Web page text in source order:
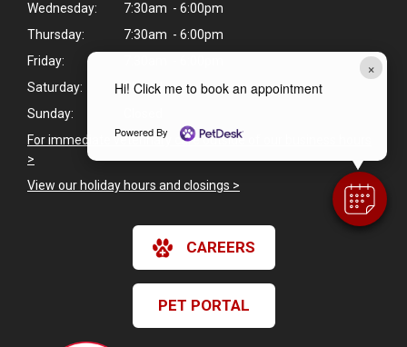
×
Hi! Click me to book an appointment
Powered By
Wednesday:
7:30am - 6:00pm
Thursday:
7:30am - 6:00pm
Friday:
Saturday:
Closed
Sunday:
For immediate veterinary care outside of our business hours
>
View our holiday hours and closings >
CAREERS
PET PORTAL